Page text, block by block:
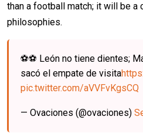
than a football match; it will be a
philosophies.
⚽️⚽️ León no tiene dientes;
sacó el empate de visita
pic.twitter.com/aVVFvKgsCQ
— Ovaciones (@ovaciones)